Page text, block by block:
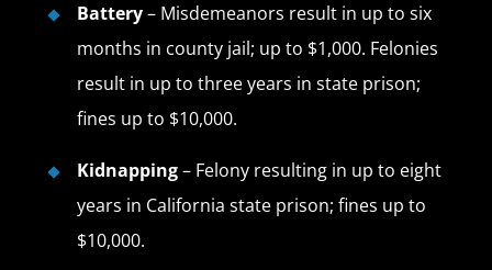
Battery– Misdemeanors result in up to six
months in county jail; up to $1,000. Felonies
result in up to three years in state prison;
fines up to $10,000.
Kidnapping– Felony resulting in up to eight
years in California state prison; fines up to
$10,000.